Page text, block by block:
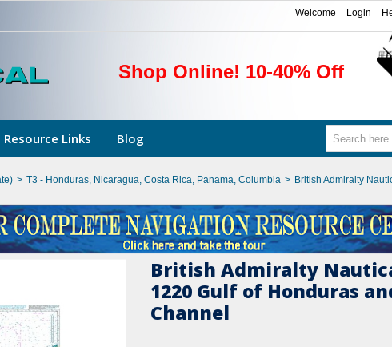
Login
Welcome
Shop Online! 10-40% Off
Resource Links Blog
> T3 - Honduras, Nicaragua, Costa Rica, Panama, Columbia > British Admiralty
British Admiralty
1220 Gulf of Honduras
Channel